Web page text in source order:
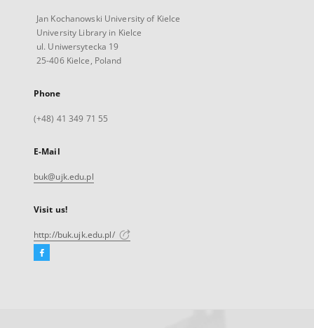
Jan Kochanowski University of Kielce
University Library in Kielce
ul. Uniwersytecka 19
25-406 Kielce, Poland
Phone
(+48) 41 349 71 55
E-Mail
buk@ujk.edu.pl
Visit us!
http://buk.ujk.edu.pl/
Facebook